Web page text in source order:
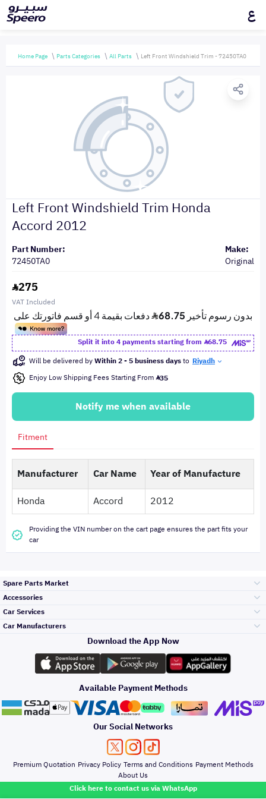
Click here to contact us via WhatsApp
ع
Home Page Parts Categories All Parts Left Front Windshield Trim - 72450TA0
Left Front Windshield Trim Honda
Accord 2012
Part Number:
72450TA0
Make:
Original
275
VAT Included
Split it into 4 payments starting from
68.75
Will be delivered byWithin 2 - 5 business daysto Riyadh
Enjoy Low Shipping Fees Starting From 35
Notify me when available
Fitment
Manufacturer Car Name
Year of Manufacture
Honda
Accord 2012
Providing the VIN number on the cart page ensures the part fits your
car
Spare Parts Market
Engine Gears and
its accessories
Headlights and
Rear lights
Brakes and Brake
Pads
Accessories
Outdoor
Accessories
Oil and Fluids
Car Services
Top Selling
Periodic Services
Detailing Services
Windshields And
Lights
Car Manufacturers
تويوتا
هيونداي
كيا
Download the App Now
Available Payment Methods
Our Social Networks
Premium Quotation Privacy Policy Terms and Conditions Payment Methods
About Us